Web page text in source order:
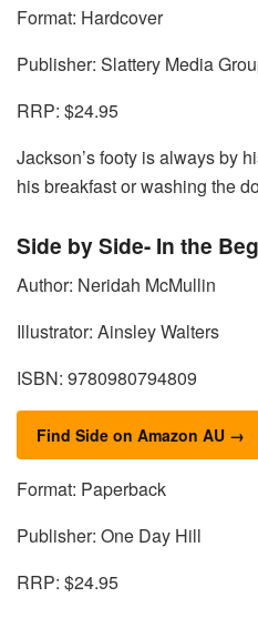
Format: Hardcover
Publisher: Slattery Media
RRP: $24.95
Jackson’s footy is always by
his breakfast or washing the
Side by Side- In the
Author: Neridah McMullin
Illustrator: Ainsley Walters
ISBN: 9780980794809
Find Side on Amazon AU →
Format: Paperback
Publisher: One Day Hill
RRP: $24.95